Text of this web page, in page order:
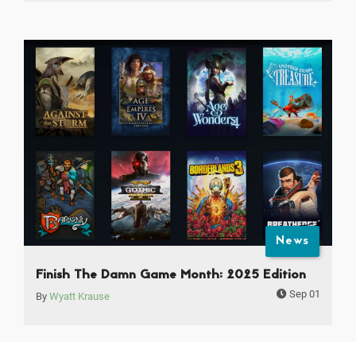
News
Finish The Damn Game Month: 2025 Edition
By Wyatt Krause Sep 01